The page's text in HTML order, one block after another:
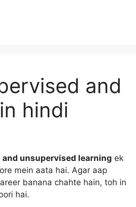
and
hindi
unsupervised learning ek
mein aata hai. Agar aap
banana chahte hain, toh in
hai.